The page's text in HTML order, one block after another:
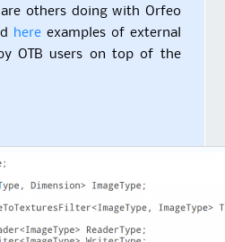
others doing with Orfeo
hereexamples of external
OTB users on top of the